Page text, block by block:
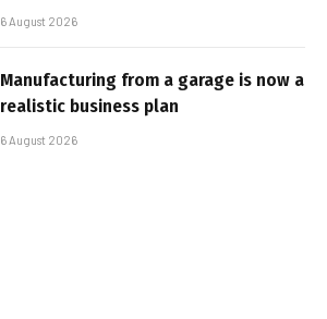
6 August 2026
Manufacturing from a garage is now a
realistic business plan
6 August 2026